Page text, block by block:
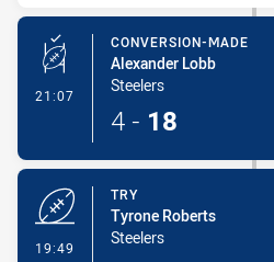
21:07 - Conversion-Made
CONVERSION-MADE
Alexander Lobb
Steelers
4 - 18
19:49
TRY
Tyrone Roberts
Steelers